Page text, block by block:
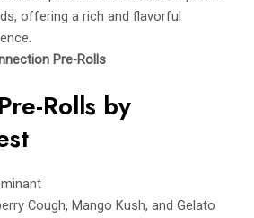
offering a rich and flavorful
Pre-Rolls
Rolls by
Cough, Mango Kush, and Gelato